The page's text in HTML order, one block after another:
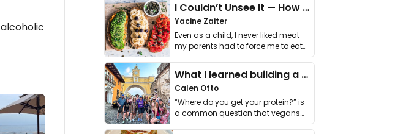
I Couldn’t Unsee It — How Thailand Turned My Beliefs Into Action⁠
Yacine Zaiter
Even as a child, I never liked meat —
my parents had to force me to eat
it. I …
What I learned building a queer vegan travel brand
Calen Otto
“Where do you get your protein?” is
a common question that vegans
get asked. …